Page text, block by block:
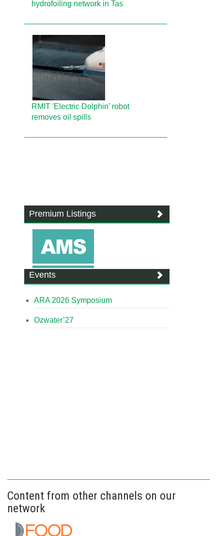
hydrofoiling network in Tas
RMIT 'Electric Dolphin' robot
removes oil spills
Premium Listings
Events
ARA 2026 Symposium
Ozwater’27
Content from other channels on our
network